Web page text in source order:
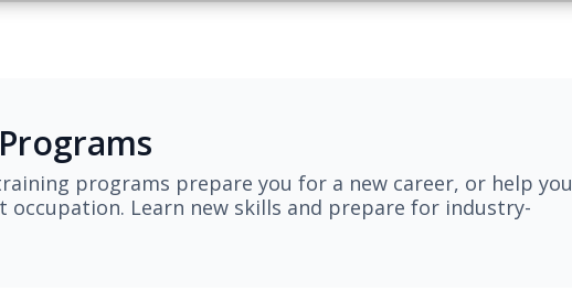
programs prepare you for a new career, or help you
occupation. Learn new skills and prepare for industry-